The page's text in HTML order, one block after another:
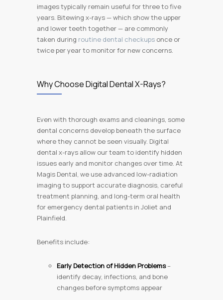
images typically remain useful for three to five
years. Bitewing x-rays — which show the upper
and lower teeth together — are commonly
taken during routine dental checkups once or
twice per year to monitor for new concerns.
Why Choose Digital Dental X-Rays?
Even with thorough exams and cleanings, some
dental concerns develop beneath the surface
where they cannot be seen visually. Digital
dental x-rays allow our team to identify hidden
issues early and monitor changes over time. At
Magis Dental, we use advanced low-radiation
imaging to support accurate diagnosis, careful
treatment planning, and long-term oral health
for emergency dental patients in Joliet and
Plainfield.
Benefits include:
Early Detection of Hidden Problems–
identify decay, infections, and bone
changes before symptoms appear